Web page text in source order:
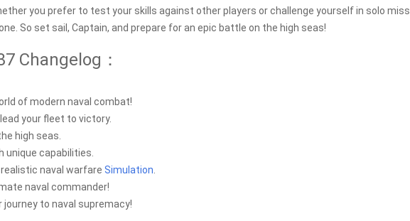
you prefer to test your skills against other players or challenge yourself in solo
So set sail, Captain, and prepare for an epic battle on the high seas!
Changelog：
of modern naval combat!
your fleet to victory.
high seas.
unique capabilities.
naval warfare Simulation
naval commander!
journey to naval supremacy!